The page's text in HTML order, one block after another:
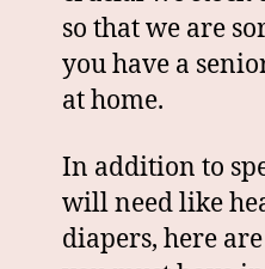
so that we are
you have a
at home.
In addition to
will need like
diapers, here